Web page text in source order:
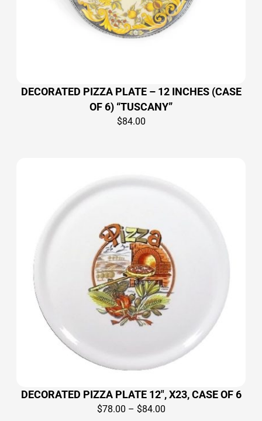
DECORATED PIZZA PLATE – 12 INCHES (CASE
OF 6) “TUSCANY”
$84.00
DECORATED PIZZA PLATE 12″, X23, CASE OF 6
$78.00 – $84.00